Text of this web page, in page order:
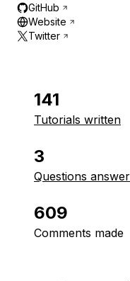
GitHub
Website
Twitter
141
Tutorials written
3
Questions
609
Comments made